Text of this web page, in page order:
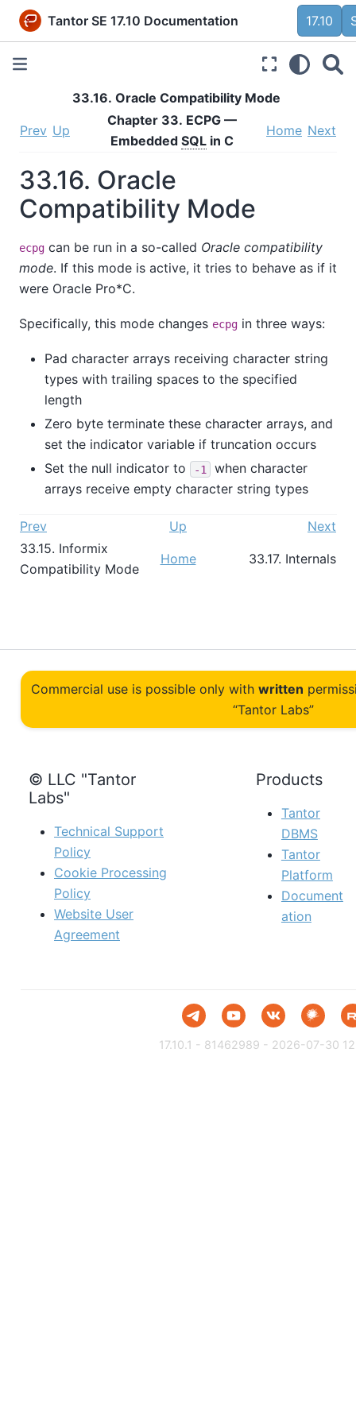
Tantor SE 17.10 Documentation 17.10
33.16. Oracle Compatibility Mode
Prev Up
Chapter 33. ECPG —
Embedded SQL in C
Home Next
33.16. Oracle
Compatibility Mode
ecpg can be run in a so-called Oracle compatibility
mode. If this mode is active, it tries to behave as if it
were Oracle Pro*C.
Specifically, this mode changes ecpg in three ways:
Pad character arrays receiving character string
types with trailing spaces to the specified
length
Zero byte terminate these character arrays, and
set the indicator variable if truncation occurs
Set the null indicator to
-1
when character
arrays receive empty character string types
Prev Up
Next
33.15. Informix
Compatibility Mode
Home 33.17. Internals
Commercial use is possible only with written
“Tantor Labs”
© LLC "Tantor
Labs"
Technical Support
Policy
Cookie Processing
Policy
Website User
Agreement
Products
Tantor
DBMS
Tantor
Platform
Document
ation
17.10.1 - 81462989 - 2026-07-30